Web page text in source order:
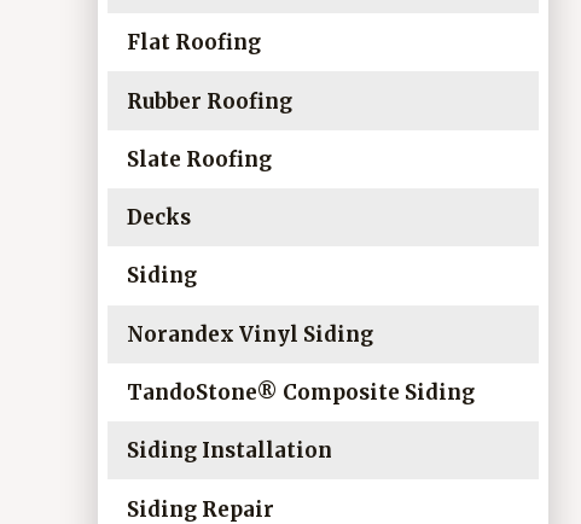
Flat Roofing
Rubber Roofing
Slate Roofing
Decks
Siding
Norandex Vinyl Siding
TandoStone® Composite Siding
Siding Installation
Siding Repair